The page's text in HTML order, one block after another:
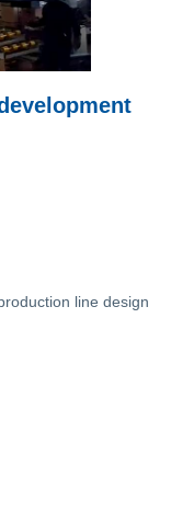
line design